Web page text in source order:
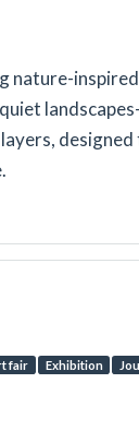
nature-
fair Exhibition